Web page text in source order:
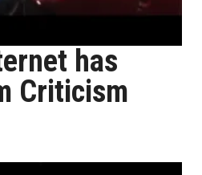
has
Criticism